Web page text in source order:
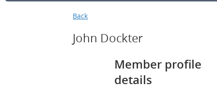
Back
John Dockter
Member profile
details